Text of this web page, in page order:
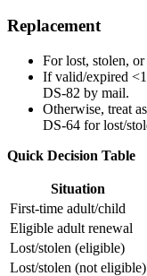
Replacement
For lost, stolen, or
If valid/expired
DS-82 by mail.
Otherwise, treat
DS-64 for lost/
Quick Decision Table
Situation
First-time adult/child
Eligible adult renewal
Lost/stolen (eligible)
Lost/stolen (not eligible)